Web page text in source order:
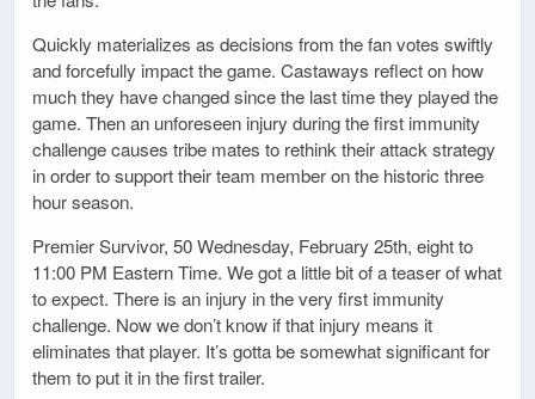
Quickly materializes as decisions from the fan votes swiftly
and forcefully impact the game. Castaways reflect on how
much they have changed since the last time they played the
game. Then an unforeseen injury during the first immunity
challenge causes tribe mates to rethink their attack strategy
in order to support their team member on the historic three
hour season.
Premier Survivor, 50 Wednesday, February 25th, eight to
11:00 PM Eastern Time. We got a little bit of a teaser of what
to expect. There is an injury in the very first immunity
challenge. Now we don’t know if that injury means it
eliminates that player. It’s gotta be somewhat significant for
them to put it in the first trailer.